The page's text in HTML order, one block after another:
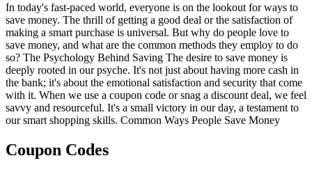
In today's fast-paced world, everyone is on the lookout for ways to
save money. The thrill of getting a good deal or the satisfaction of
making a smart purchase is universal. But why do people love to
save money, and what are the common methods they employ to do
so? The Psychology Behind Saving The desire to save money is
deeply rooted in our psyche. It's not just about having more cash in
the bank; it's about the emotional satisfaction and security that come
with it. When we use a coupon code or snag a discount deal, we feel
savvy and resourceful. It's a small victory in our day, a testament to
our smart shopping skills. Common Ways People Save Money
Coupon Codes